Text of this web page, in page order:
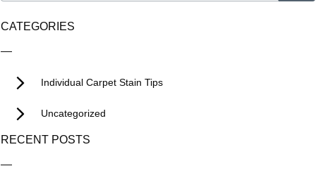
CATEGORIES
Individual Carpet Stain Tips
Uncategorized
RECENT POSTS